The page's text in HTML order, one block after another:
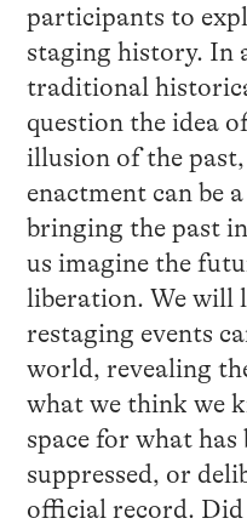
participants to
staging history. In
traditional
question the idea
illusion of the
enactment can be
bringing the past
us imagine the
liberation. We will
restaging events
world, revealing
what we think we
space for what
suppressed, or
official record.